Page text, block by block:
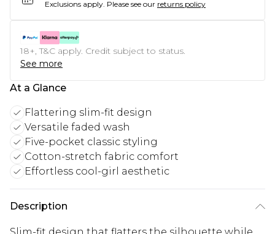
Exclusions apply. Please see our returns policy
18+, T&C apply. Credit subject to status.
See more
At a Glance
Flattering slim-fit design
Versatile faded wash
Five-pocket classic styling
Cotton-stretch fabric comfort
Effortless cool-girl aesthetic
Description